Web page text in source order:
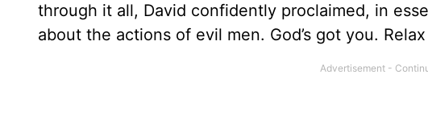
through it all, David confidently proclaimed, in
about the actions of evil men. God’s got you.